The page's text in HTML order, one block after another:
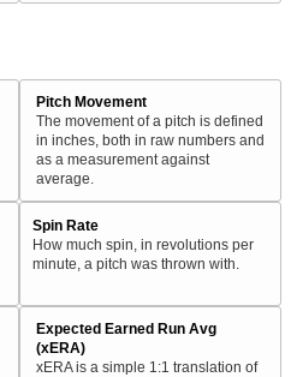
Pitch Movement
The movement of a pitch is defined
in inches, both in raw numbers and
as a measurement against
average.
Spin Rate
How much spin, in revolutions per
minute, a pitch was thrown with.
Expected Earned Run Avg
(xERA)
xERA is a simple 1:1 translation of